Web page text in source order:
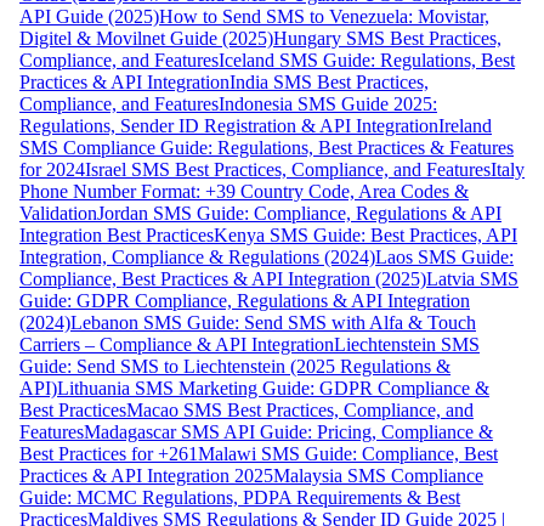
API Guide (2025)How to Send SMS to Venezuela: Movistar,
Digitel & Movilnet Guide (2025)Hungary SMS Best Practices,
Compliance, and FeaturesIceland SMS Guide: Regulations, Best
Practices & API IntegrationIndia SMS Best Practices,
Compliance, and FeaturesIndonesia SMS Guide 2025:
Regulations, Sender ID Registration & API IntegrationIreland
SMS Compliance Guide: Regulations, Best Practices & Features
for 2024Israel SMS Best Practices, Compliance, and FeaturesItaly
Phone Number Format: +39 Country Code, Area Codes &
ValidationJordan SMS Guide: Compliance, Regulations & API
Integration Best PracticesKenya SMS Guide: Best Practices, API
Integration, Compliance & Regulations (2024)Laos SMS Guide:
Compliance, Best Practices & API Integration (2025)Latvia SMS
Guide: GDPR Compliance, Regulations & API Integration
(2024)Lebanon SMS Guide: Send SMS with Alfa & Touch
Carriers – Compliance & API IntegrationLiechtenstein SMS
Guide: Send SMS to Liechtenstein (2025 Regulations &
API)Lithuania SMS Marketing Guide: GDPR Compliance &
Best PracticesMacao SMS Best Practices, Compliance, and
FeaturesMadagascar SMS API Guide: Pricing, Compliance &
Best Practices for +261Malawi SMS Guide: Compliance, Best
Practices & API Integration 2025Malaysia SMS Compliance
Guide: MCMC Regulations, PDPA Requirements & Best
PracticesMaldives SMS Regulations & Sender ID Guide 2025 |